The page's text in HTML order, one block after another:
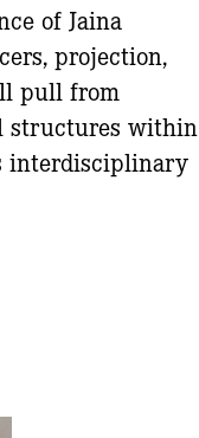
of Jaina
projection,
pull from
structures within
interdisciplinary